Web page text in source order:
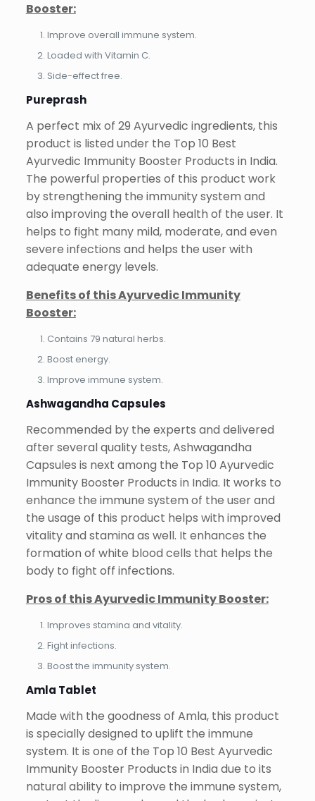
Booster:
Improve overall immune system.
Loaded with Vitamin C.
Side-effect free.
Pureprash
A perfect mix of 29 Ayurvedic ingredients, this
product is listed under the Top 10 Best
Ayurvedic Immunity Booster Products in India.
The powerful properties of this product work
by strengthening the immunity system and
also improving the overall health of the user. It
helps to fight many mild, moderate, and even
severe infections and helps the user with
adequate energy levels.
Benefits of this Ayurvedic Immunity
Booster:
Contains 79 natural herbs.
Boost energy.
Improve immune system.
Ashwagandha Capsules
Recommended by the experts and delivered
after several quality tests, Ashwagandha
Capsules is next among the Top 10 Ayurvedic
Immunity Booster Products in India. It works to
enhance the immune system of the user and
the usage of this product helps with improved
vitality and stamina as well. It enhances the
formation of white blood cells that helps the
body to fight off infections.
Pros of this Ayurvedic Immunity Booster:
Improves stamina and vitality.
Fight infections.
Boost the immunity system.
Amla Tablet
Made with the goodness of Amla, this product
is specially designed to uplift the immune
system. It is one of the Top 10 Best Ayurvedic
Immunity Booster Products in India due to its
natural ability to improve the immune system,